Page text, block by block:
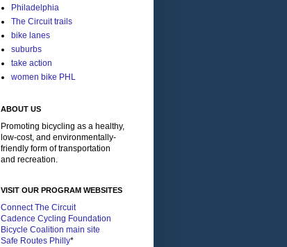
Philadelphia
The Circuit trails
bike lanes
suburbs
take action
women bike PHL
ABOUT US
Promoting bicycling as a healthy,
low-cost, and environmentally-
friendly form of transportation
and recreation.
VISIT OUR PROGRAM WEBSITES
Connect The Circuit
Cadence Cycling Foundation
Bicycle Coalition main site
Safe Routes Philly*